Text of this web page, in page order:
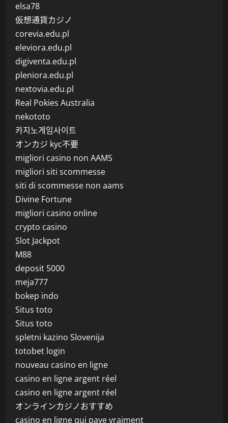
elsa78
仮想通貨カジノ
corevia.edu.pl
eleviora.edu.pl
digiventa.edu.pl
pleniora.edu.pl
nextovia.edu.pl
Real Pokies Australia
nekototo
카지노게임사이트
オンカジ kyc不要
migliori casino non AAMS
migliori siti scommesse
siti di scommesse non aams
Divine Fortune
migliori casino online
crypto casino
Slot Jackpot
M88
deposit 5000
meja777
bokep indo
Situs toto
Situs toto
spletni kazino Slovenija
totobet login
nouveau casino en ligne
casino en ligne argent réel
casino en ligne argent réel
オンラインカジノおすすめ
casino en ligne qui paye vraiment